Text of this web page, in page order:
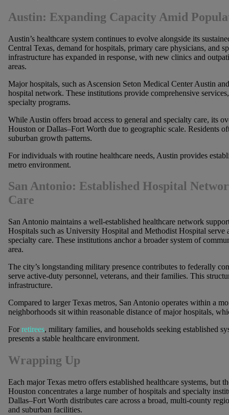
Austin: Expanding Capacity Amid
Austin’s healthcare system continues to evolve alongside its
Central Texas, demand for hospitals, primary care physicians, and
infrastructure has expanded in response, with new clinics and
areas.
Major hospitals, such as Ascension Seton Medical Center Austin
hospital network. These institutions provide comprehensive
specialty programs.
While Austin offers broad access to general and specialty care, its
Houston or Dallas–Fort Worth due to geographic scale. Residents
suburban growth patterns.
For individuals with routine healthcare needs, Austin provides
metro environment.
San Antonio: Established Hospital
Care
San Antonio maintains a well-established healthcare network
Hospitals such as University Hospital and Methodist Hospital serve
specialty care. These institutions anchor a broader system of
area.
The city’s longstanding military presence contributes to federally
serve active-duty personnel, veterans, and their families. This
infrastructure.
Compared to larger Texas metros, San Antonio operates within a
neighborhoods sit within reasonable distance of major hospitals,
Forretirees, military families, and households seeking established
presents a stable healthcare environment.
Wrapping Up
Each major Texas metro offers established healthcare systems, but
Houston concentrates a large number of hospitals and specialty
Dallas–Fort Worth distributes care across a broad, multi-county
and suburban facilities.